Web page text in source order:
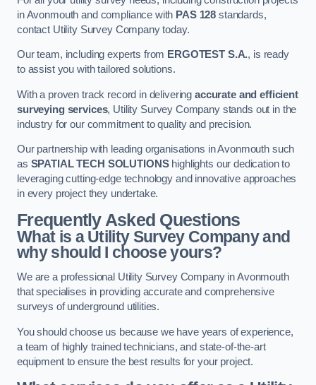
in Avonmouth and compliance with PAS 128 standards,
contact Utility Survey Company today.
Our team, including experts from ERGOTEST S.A., is ready
to assist you with tailored solutions.
With a proven track record in deliveringaccurate and efficient
surveying services, Utility Survey Company stands out in the
industry for our commitment to quality and precision.
Our partnership with leading organisations in Avonmouth such
as SPATIAL TECH SOLUTIONShighlights our dedication to
leveraging cutting-edge technology and innovative approaches
in every project they undertake.
Frequently Asked Questions
What is a Utility Survey Company and
why should I choose yours?
We are a professional Utility Survey Company in Avonmouth
that specialises in providing accurate and comprehensive
surveys of underground utilities.
You should choose us because we have years of experience,
a team of highly trained technicians, and state-of-the-art
equipment to ensure the best results for your project.